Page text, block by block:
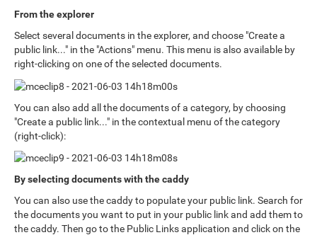
From the explorer
Select several documents in the explorer, and choose "Create a
public link..." in the "Actions" menu. This menu is also available by
right-clicking on one of the selected documents.
You can also add all the documents of a category, by choosing
"Create a public link..." in the contextual menu of the category
(right-click):
By selecting documents with the caddy
You can also use the caddy to populate your public link. Search for
the documents you want to put in your public link and add them to
the caddy. Then go to the Public Links application and click on the